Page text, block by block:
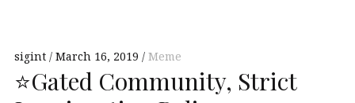
sigint March 16, 2019 Meme
⭐️Gated Community, Strict